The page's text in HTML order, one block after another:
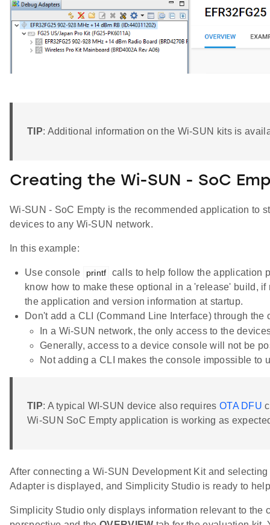
TIP: Additional information on the Wi-SUN kits is
Creating the Wi-SUN - SoC
Wi-SUN - SoC Empty is the recommended application to
devices to any Wi-SUN network.
In this example:
Use console printf
calls to help follow the application
know how to make these optional in a 'release' build,
the application and version information at startup.
Don't add a CLI (Command Line Interface) through the
In a Wi-SUN network, the only access to the
Generally, access to a device console will not be
Not adding a CLI makes the console impossible to
TIP: A typical WI-SUN device also requires OTA DFU
Wi-SUN SoC Empty application is working as
After connecting a Wi-SUN Development Kit and
Adapter is displayed, and Simplicity Studio is ready to
Simplicity Studio only displays information relevant to the